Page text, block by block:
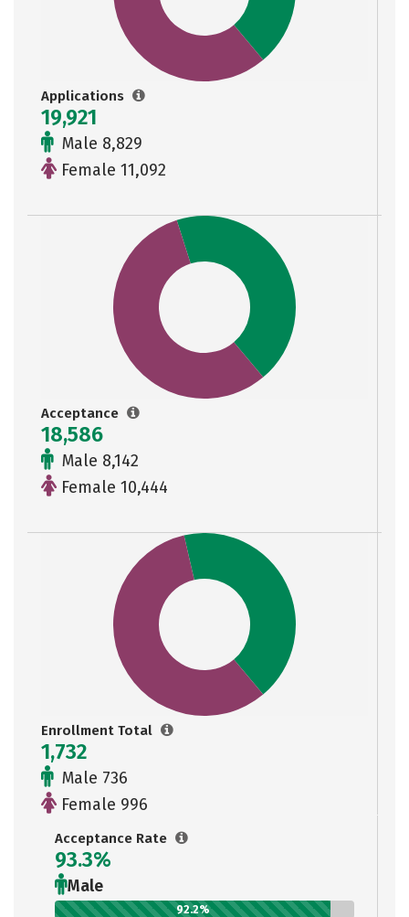
Applications
19,921
Male 8,829
Female 11,092
Acceptance
18,586
Male 8,142
Female 10,444
Enrollment Total
1,732
Male 736
Female 996
Acceptance Rate
93.3%
Male
92.2%